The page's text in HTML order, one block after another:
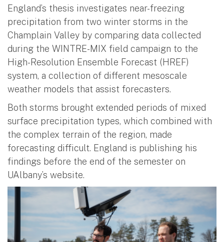
England’s thesis investigates near-freezing
precipitation from two winter storms in the
Champlain Valley by comparing data collected
during the WINTRE-MIX field campaign to the
High-Resolution Ensemble Forecast (HREF)
system, a collection of different mesoscale
weather models that assist forecasters.
Both storms brought extended periods of mixed
surface precipitation types, which combined with
the complex terrain of the region, made
forecasting difficult. England is publishing his
findings before the end of the semester on
UAlbany’s website.